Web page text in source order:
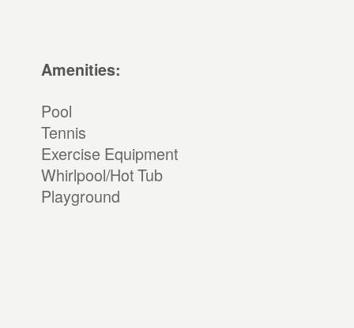
Amenities:
Pool
Tennis
Exercise Equipment
Whirlpool/Hot Tub
Playground